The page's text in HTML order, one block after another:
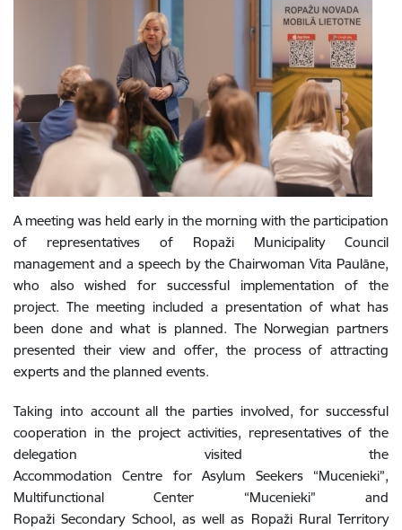
A meeting was held early in the morning with the participation
of representatives of Ropaži Municipality Council
management and a speech by the Chairwoman Vita Paulāne,
who also wished for successful implementation of the
project. The meeting included a presentation of what has
been done and what is planned. The Norwegian partners
presented their view and offer, the process of attracting
experts and the planned events.
Taking into account all the parties involved, for successful
cooperation in the project activities, representatives of the
delegation visited the
Accommodation Centre for Asylum Seekers “Mucenieki”,
Multifunctional Center “Mucenieki” and
Ropaži Secondary School, as well as Ropaži Rural Territory